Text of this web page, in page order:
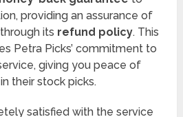
providing an assurance of
its refund policy. This
Petra Picks’ commitment to
giving you peace of
their stock picks.
satisfied with the service